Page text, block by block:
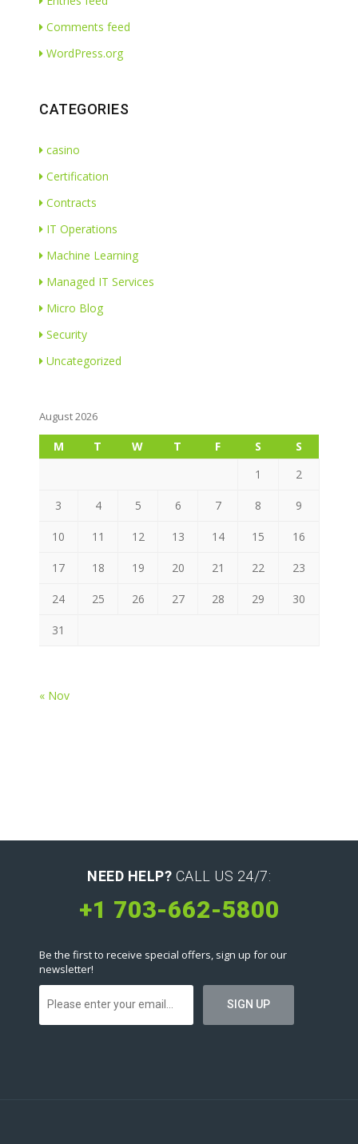
Comments feed
WordPress.org
CATEGORIES
casino
Certification
Contracts
IT Operations
Machine Learning
Managed IT Services
Micro Blog
Security
Uncategorized
August 2026
M T W T F S
S
1
2
3 4 5 6 7 8 9
10 11 12 13 14 15 16
17 18 19 20 21 22 23
24 25 26 27 28 29 30
31
« Nov
NEED HELP? CALL US 24/7:
+1 703-662-5800
Be the first to receive special offers, sign up for our
newsletter!